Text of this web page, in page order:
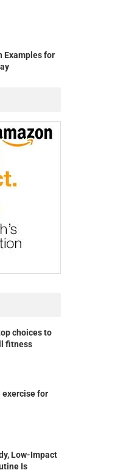
Examples for
choices to
fitness
exercise for
Low-Impact
Is